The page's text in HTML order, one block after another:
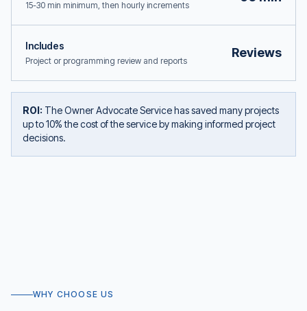
15-30 min minimum, then hourly increments
Includes
Project or programming review and reports
Reviews
ROI: The Owner Advocate Service has saved many projects
up to 10% the cost of the service by making informed project
decisions.
WHY CHOOSE US